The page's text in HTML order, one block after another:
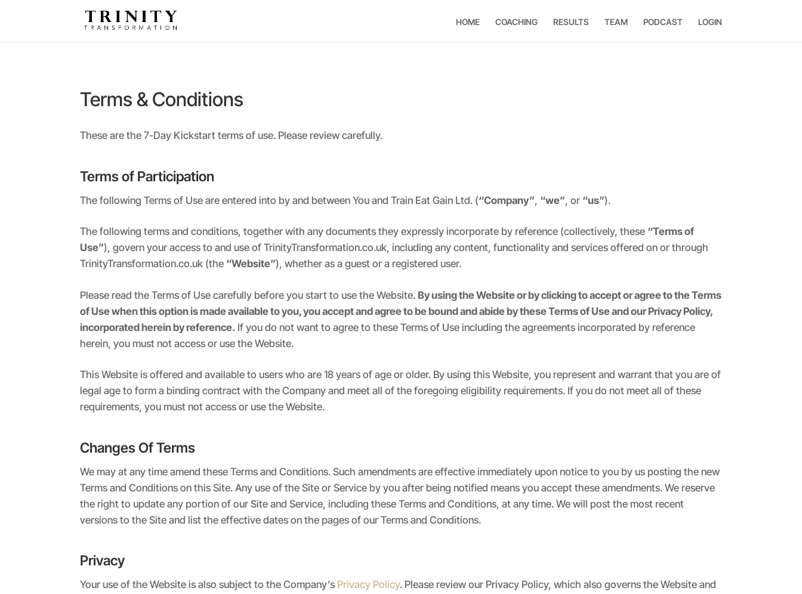
HOME COACHING RESULTS TEAM PODCAST LOGIN
Terms & Conditions
These are the 7-Day Kickstart terms of use. Please review carefully.
Terms of Participation
The following Terms of Use are entered into by and between You and Train Eat Gain Ltd. (“Company”, “we”, or “us”).
The following terms and conditions, together with any documents they expressly incorporate by reference (collectively, these “Terms of
Use”), govern your access to and use of TrinityTransformation.co.uk, including any content, functionality and services offered on or through
TrinityTransformation.co.uk (the “Website”), whether as a guest or a registered user.
Please read the Terms of Use carefully before you start to use the Website.By using the Website or by clicking to accept or agree to the Terms
of Use when this option is made available to you, you accept and agree to be bound and abide by these Terms of Use and our Privacy Policy,
incorporated herein by reference. If you do not want to agree to these Terms of Use including the agreements incorporated by reference
herein, you must not access or use the Website.
This Website is offered and available to users who are 18 years of age or older. By using this Website, you represent and warrant that you are of
legal age to form a binding contract with the Company and meet all of the foregoing eligibility requirements. If you do not meet all of these
requirements, you must not access or use the Website.
Changes Of Terms
We may at any time amend these Terms and Conditions. Such amendments are effective immediately upon notice to you by us posting the new
Terms and Conditions on this Site. Any use of the Site or Service by you after being notified means you accept these amendments. We reserve
the right to update any portion of our Site and Service, including these Terms and Conditions, at any time. We will post the most recent
versions to the Site and list the effective dates on the pages of our Terms and Conditions.
Privacy
Your use of the Website is also subject to the Company’s Privacy Policy. Please review our Privacy Policy, which also governs the Website and